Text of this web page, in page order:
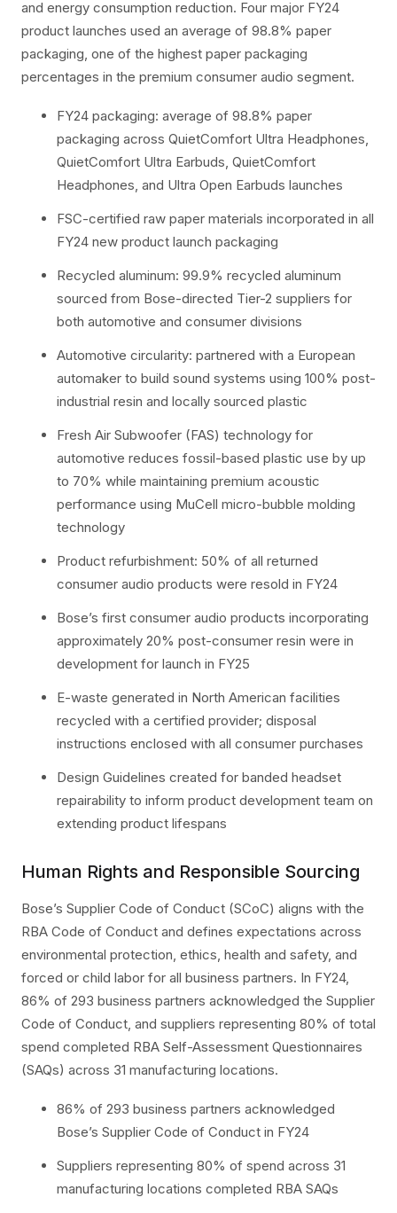
and energy consumption reduction. Four major FY24
product launches used an average of 98.8% paper
packaging, one of the highest paper packaging
percentages in the premium consumer audio segment.
FY24 packaging: average of 98.8% paper
packaging across QuietComfort Ultra Headphones,
QuietComfort Ultra Earbuds, QuietComfort
Headphones, and Ultra Open Earbuds launches
FSC-certified raw paper materials incorporated in all
FY24 new product launch packaging
Recycled aluminum: 99.9% recycled aluminum
sourced from Bose-directed Tier-2 suppliers for
both automotive and consumer divisions
Automotive circularity: partnered with a European
automaker to build sound systems using 100% post-
industrial resin and locally sourced plastic
Fresh Air Subwoofer (FAS) technology for
automotive reduces fossil-based plastic use by up
to 70% while maintaining premium acoustic
performance using MuCell micro-bubble molding
technology
Product refurbishment: 50% of all returned
consumer audio products were resold in FY24
Bose’s first consumer audio products incorporating
approximately 20% post-consumer resin were in
development for launch in FY25
E-waste generated in North American facilities
recycled with a certified provider; disposal
instructions enclosed with all consumer purchases
Design Guidelines created for banded headset
repairability to inform product development team on
extending product lifespans
Human Rights and Responsible Sourcing
Bose’s Supplier Code of Conduct (SCoC) aligns with the
RBA Code of Conduct and defines expectations across
environmental protection, ethics, health and safety, and
forced or child labor for all business partners. In FY24,
86% of 293 business partners acknowledged the Supplier
Code of Conduct, and suppliers representing 80% of total
spend completed RBA Self-Assessment Questionnaires
(SAQs) across 31 manufacturing locations.
86% of 293 business partners acknowledged
Bose’s Supplier Code of Conduct in FY24
Suppliers representing 80% of spend across 31
manufacturing locations completed RBA SAQs